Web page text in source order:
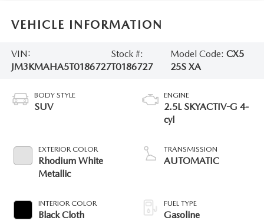
VEHICLE INFORMATION
VIN:
JM3KMAHA5T0186727
Stock #:
T0186727
Model Code: CX5
25S XA
BODY STYLE
SUV
EXTERIOR COLOR
Rhodium White
Metallic
INTERIOR COLOR
Black Cloth
ENGINE
2.5L SKYACTIV-G 4-
cyl
TRANSMISSION
AUTOMATIC
FUEL TYPE
Gasoline